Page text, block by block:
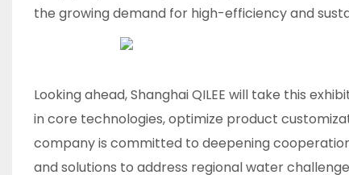
the growing demand for high-efficiency and
Looking ahead, Shanghai QILEE will take this
in core technologies, optimize product
company is committed to deepening
and solutions to address regional water